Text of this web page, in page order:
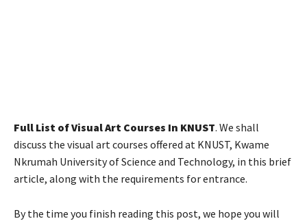
Full List of Visual Art Courses In KNUST. We shall
discuss the visual art courses offered at KNUST, Kwame
Nkrumah University of Science and Technology, in this brief
article, along with the requirements for entrance.
By the time you finish reading this post, we hope you will